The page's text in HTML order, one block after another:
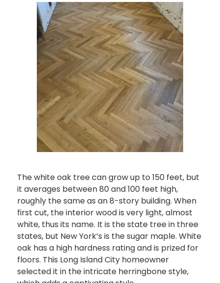
The white oak tree can grow up to 150 feet, but
it averages between 80 and 100 feet high,
roughly the same as an 8-story building. When
first cut, the interior wood is very light, almost
white, thus its name. It is the state tree in three
states, but New York’s is the sugar maple. White
oak has a high hardness rating and is prized for
floors. This Long Island City homeowner
selected it in the intricate herringbone style,